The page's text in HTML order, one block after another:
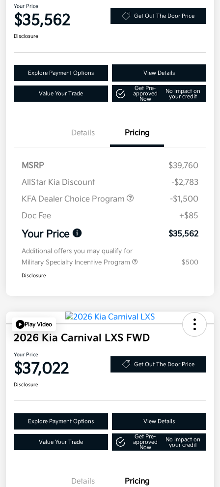
Your Price
$35,562 Get Out The Door Price
Disclosure
Explore Payment Options View Details
Value Your Trade
Get Pre-
approved
Now
No impact on
your credit
Details Pricing
MSRP
$39,760
AllStar Kia Discount
-$2,783
KFA Dealer Choice Program
-$1,500
Doc Fee
+$85
Your Price $35,562
Additional offers you may qualify for
Military Specialty Incentive Program
$500
Disclosure
Play Video
2026 Kia Carnival LXS FWD
Your Price
$37,022 Get Out The Door Price
Disclosure
Explore Payment Options View Details
Value Your Trade
Get Pre-
approved
Now
No impact on
your credit
Details Pricing